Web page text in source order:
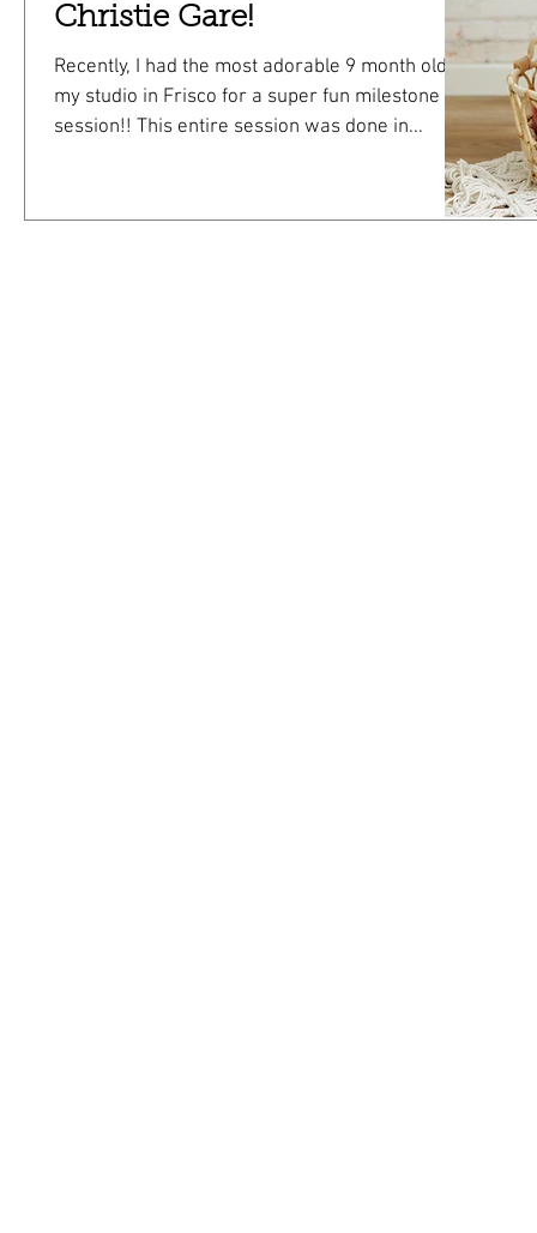
Christie Gare!
Recently, I had the most adorable 9 month old in
my studio in Frisco for a super fun milestone
session!! This entire session was done in...